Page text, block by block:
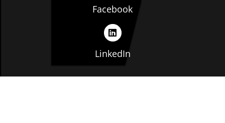
Facebook
LinkedIn